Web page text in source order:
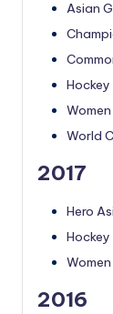
Asian
Hockey
World
2017
Hero
2016